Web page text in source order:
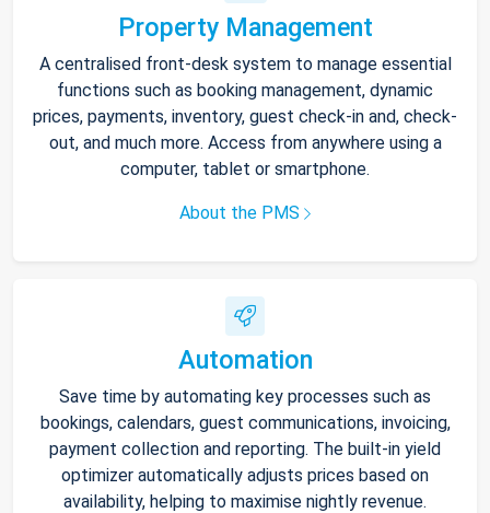
Property Management
A centralised front-desk system to manage essential
functions such as booking management, dynamic
prices, payments, inventory, guest check-in and, check-
out, and much more. Access from anywhere using a
computer, tablet or smartphone.
About the PMS
Automation
Save time by automating key processes such as
bookings, calendars, guest communications, invoicing,
payment collection and reporting. The built-in yield
optimizer automatically adjusts prices based on
availability, helping to maximise nightly revenue.